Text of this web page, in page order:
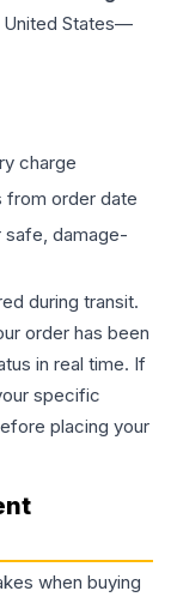
United States—
charge
from order date
safe, damage-
during transit.
order has been
in real time. If
specific
placing your
when buying